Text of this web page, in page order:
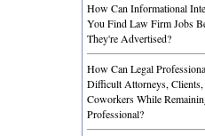
How Can Informational
You Find Law Firm Jobs
They're Advertised?
How Can Legal
Difficult Attorneys, Clients,
Coworkers While
Professional?